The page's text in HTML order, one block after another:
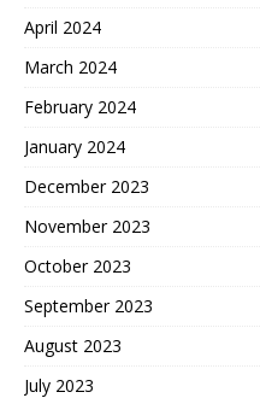
April 2024
March 2024
February 2024
January 2024
December 2023
November 2023
October 2023
September 2023
August 2023
July 2023